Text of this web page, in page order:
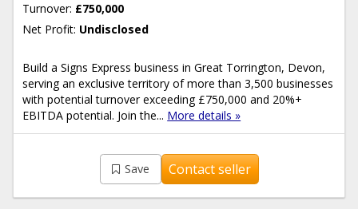
Turnover: £750,000
Net Profit: Undisclosed
Build a Signs Express business in Great Torrington, Devon,
serving an exclusive territory of more than 3,500 businesses
with potential turnover exceeding £750,000 and 20%+
EBITDA potential. Join the... More details »
Save Contact seller